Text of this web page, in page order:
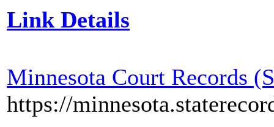
Link Details
Minnesota Court Records
https://